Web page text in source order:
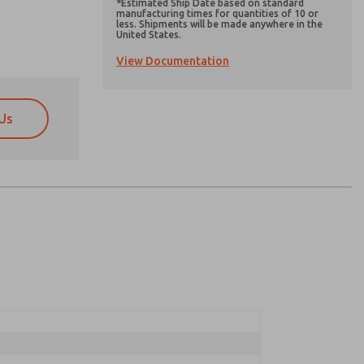
*Estimated Ship Date based on standard
manufacturing times for quantities of 10 or
less. Shipments will be made anywhere in the
United States.
View Documentation
contact form, I agree to the processing.
only strictly earmarked for processing and
contact form, I agree to the processing.
My data is used only strictly